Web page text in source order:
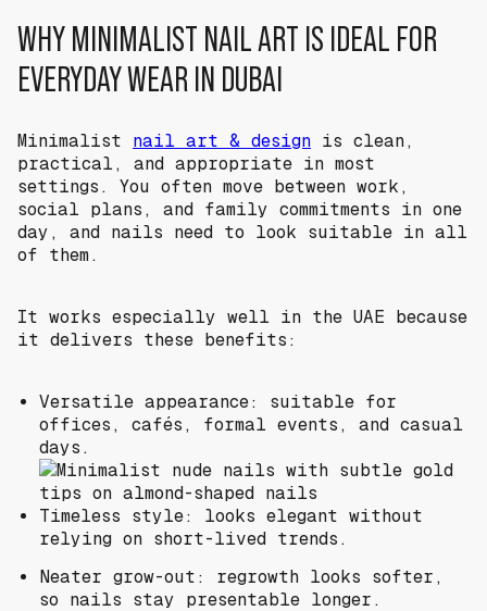
WHY MINIMALIST NAIL ART IS IDEAL FOR
EVERYDAY WEAR IN DUBAI
Minimalist nail art & design is clean,
practical, and appropriate in most
settings. You often move between work,
social plans, and family commitments in one
day, and nails need to look suitable in all
of them.
It works especially well in the UAE because
it delivers these benefits:
Versatile appearance: suitable for
offices, cafés, formal events, and casual
days.
Timeless style: looks elegant without
relying on short-lived trends.
Neater grow-out: regrowth looks softer,
so nails stay presentable longer.